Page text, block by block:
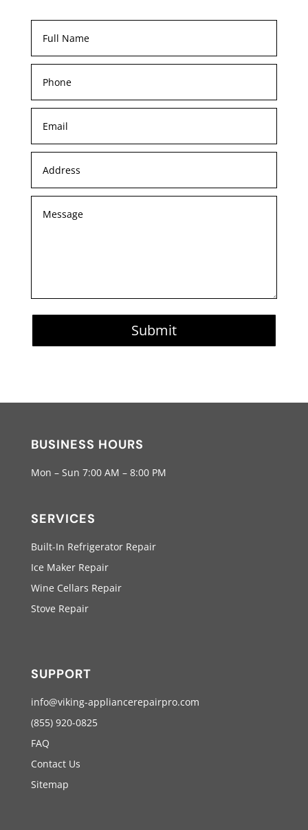
Submit
BUSINESS HOURS
Mon – Sun 7:00 AM – 8:00 PM
SERVICES
Built-In Refrigerator Repair
Ice Maker Repair
Wine Cellars Repair
Stove Repair
SUPPORT
info@viking-appliancerepairpro.com
(855) 920-0825
FAQ
Contact Us
Sitemap